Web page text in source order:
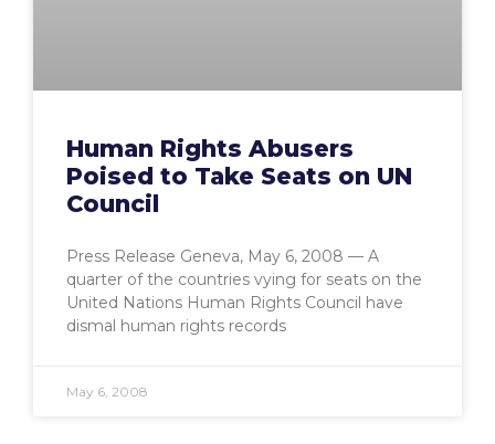
Human Rights Abusers
Poised to Take Seats on UN
Council
Press Release Geneva, May 6, 2008 — A
quarter of the countries vying for seats on the
United Nations Human Rights Council have
dismal human rights records
May 6, 2008